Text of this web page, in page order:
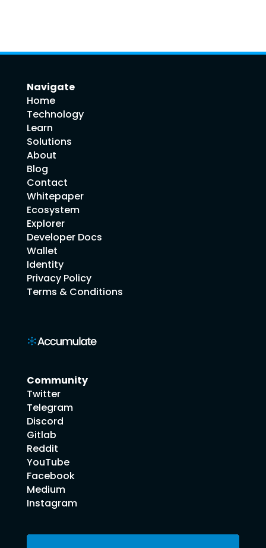
Navigate
Home
Technology
Learn
Solutions
About
Blog
Contact
Whitepaper
Ecosystem
Explorer
Developer Docs
Wallet
Identity
Privacy Policy
Terms & Conditions
Community
Twitter
Telegram
Discord
Gitlab
Reddit
YouTube
Facebook
Medium
Instagram